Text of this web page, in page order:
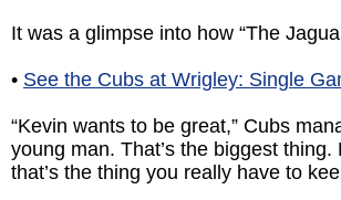
It was a glimpse into how “The
• See the Cubs at Wrigley: Single
“Kevin wants to be great,” Cubs
young man. That’s the biggest thing.
that’s the thing you really have to